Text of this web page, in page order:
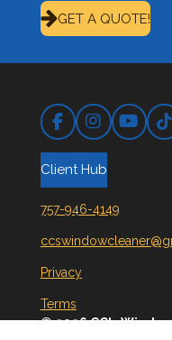
GET A QUOTE!
FacebookInstagram
Client Hub
757-946-4149
Privacy
Terms
© 2026 CC's